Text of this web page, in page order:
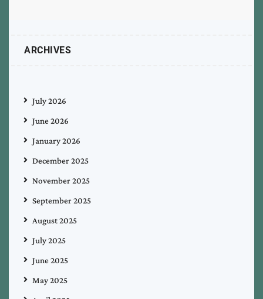
ARCHIVES
July 2026
June 2026
January 2026
December 2025
November 2025
September 2025
August 2025
July 2025
June 2025
May 2025